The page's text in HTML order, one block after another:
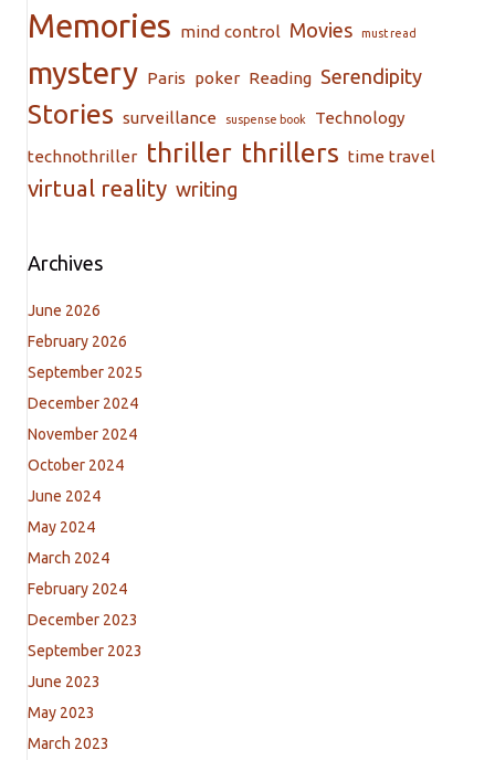
Memories mind control Movies must read
mystery Paris poker Reading Serendipity
Stories surveillance suspense book Technology
technothriller thriller thrillers time travel
virtual reality writing
Archives
June 2026
February 2026
September 2025
December 2024
November 2024
October 2024
June 2024
May 2024
March 2024
February 2024
December 2023
September 2023
June 2023
May 2023
March 2023